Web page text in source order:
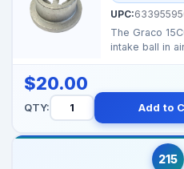
UPC:
The Graco
intake ball in
$20.00
QTY: Add to
215